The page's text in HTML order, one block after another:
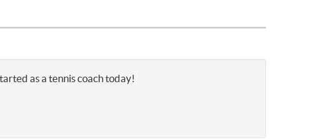
as a tennis coach today!